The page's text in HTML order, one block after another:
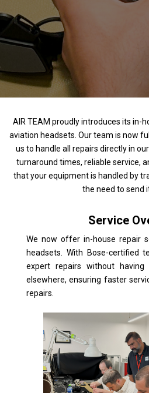
AIR TEAM proudly introduces its in-
aviation headsets. Our team is now
us to handle all repairs directly in
turnaround times, reliable service,
that your equipment is handled by
the need to send
Service
We now offer in-house repair
headsets. With Bose-certified
expert repairs without
elsewhere, ensuring faster
repairs.